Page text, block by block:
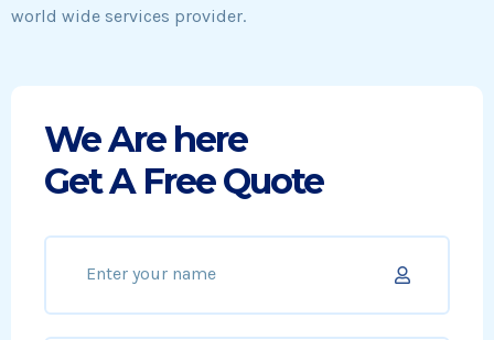
world wide services provider.
We Are here
Get A Free Quote